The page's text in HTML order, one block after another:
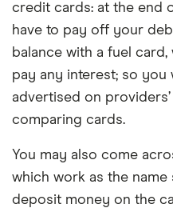
credit cards: at the end
have to pay off your
balance with a fuel card,
pay any interest; so you
advertised on
comparing cards.
You may also come
which work as the
deposit money on the